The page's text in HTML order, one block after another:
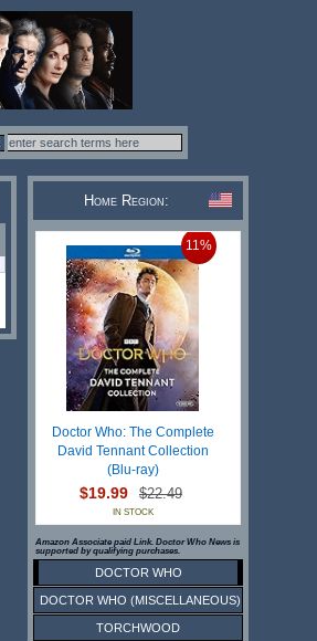
Home Region:
11%
Doctor Who: The Complete
David Tennant Collection
(Blu-ray)
$19.99 $22.49
IN STOCK
Amazon Associate paid Link. Doctor Who News is
supported by qualifying purchases.
DOCTOR WHO
DOCTOR WHO (MISCELLANEOUS)
TORCHWOOD